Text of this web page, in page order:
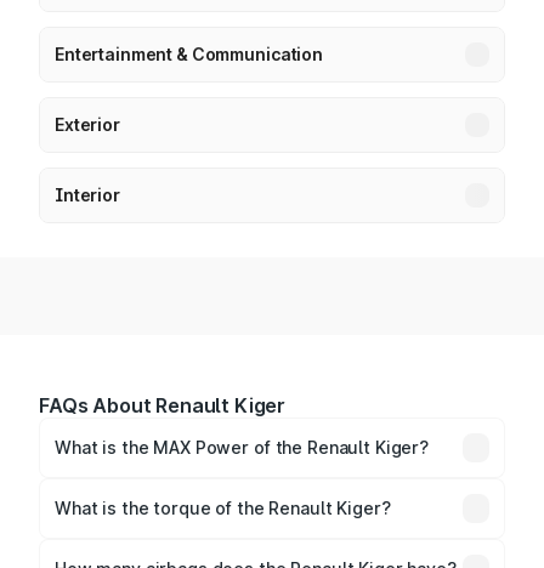
Entertainment & Communication
Exterior
Interior
FAQs About Renault Kiger
What is the MAX Power of the Renault Kiger?
71.01bhp@6250rpm Respectively.
What is the torque of the Renault Kiger?
Respectively.